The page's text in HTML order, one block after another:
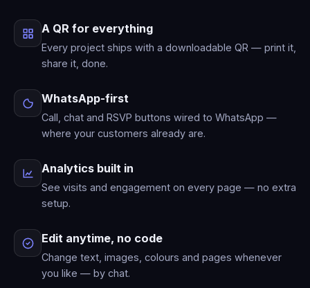
A QR for everything
Every project ships with a downloadable QR — print it,
share it, done.
WhatsApp-first
Call, chat and RSVP buttons wired to WhatsApp —
where your customers already are.
Analytics built in
See visits and engagement on every page — no extra
setup.
Edit anytime, no code
Change text, images, colours and pages whenever
you like — by chat.